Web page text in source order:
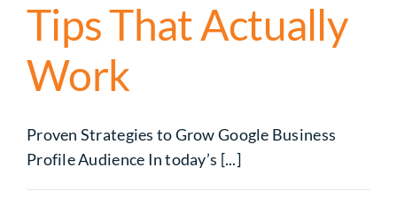
Tips That Actually
Work
Proven Strategies to Grow Google Business
Profile Audience In today’s [...]